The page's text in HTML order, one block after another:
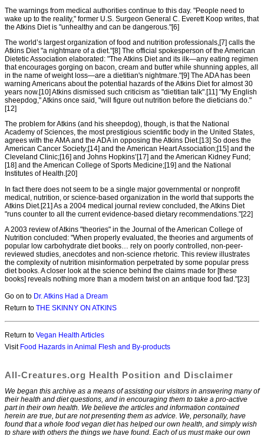
The warnings from medical authorities continue to this day. "People need to
wake up to the reality," former U.S. Surgeon General C. Everett Koop writes, that
the Atkins Diet is "unhealthy and can be dangerous."[6]
The world’s largest organization of food and nutrition professionals,[7] calls the
Atkins Diet "a nightmare of a diet."[8] The official spokesperson of the American
Dietetic Association elaborated: "The Atkins Diet and its ilk—any eating regimen
that encourages gorging on bacon, cream and butter while shunning apples, all
in the name of weight loss—are a dietitian's nightmare."[9] The ADA has been
warning Americans about the potential hazards of the Atkins Diet for almost 30
years now.[10] Atkins dismissed such criticism as "dietitian talk".[11] "My English
sheepdog," Atkins once said, "will figure out nutrition before the dieticians do."
[12]
The problem for Atkins (and his sheepdog), though, is that the National
Academy of Sciences, the most prestigious scientific body in the United States,
agrees with the AMA and the ADA in opposing the Atkins Diet.[13] So does the
American Cancer Society;[14] and the American Heart Association;[15] and the
Cleveland Clinic;[16] and Johns Hopkins’[17] and the American Kidney Fund;
[18] and the American College of Sports Medicine;[19] and the National
Institutes of Health.[20]
In fact there does not seem to be a single major governmental or nonprofit
medical, nutrition, or science-based organization in the world that supports the
Atkins Diet.[21] As a 2004 medical journal review concluded, the Atkins Diet
"runs counter to all the current evidence-based dietary recommendations."[22]
A 2003 review of Atkins "theories" in the Journal of the American College of
Nutrition concluded: "When properly evaluated, the theories and arguments of
popular low carbohydrate diet books… rely on poorly controlled, non-peer-
reviewed studies, anecdotes and non-science rhetoric. This review illustrates
the complexity of nutrition misinformation perpetrated by some popular press
diet books. A closer look at the science behind the claims made for [these
books] reveals nothing more than a modern twist on an antique food fad."[23]
Go on to Dr. Atkins Had a Dream
Return to THE SKINNY ON ATKINS
Return to Vegan Health Articles
Visit Food Hazards in Animal Flesh and By-products
All-Creatures.org Health Position and Disclaimer
We began this archive as a means of assisting our visitors in answering many of
their health and diet questions, and in encouraging them to take a pro-active
part in their own health. We believe the articles and information contained
herein are true, but are not presenting them as advice. We, personally, have
found that a whole food vegan diet has helped our own health, and simply wish
to share with others the things we have found. Each of us must make our own